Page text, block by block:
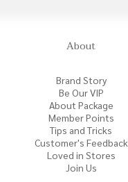
About
Brand Story
Be Our VIP
About Package
Member Points
Tips and Tricks
Customer's Feedback
Loved in Stores
Join Us